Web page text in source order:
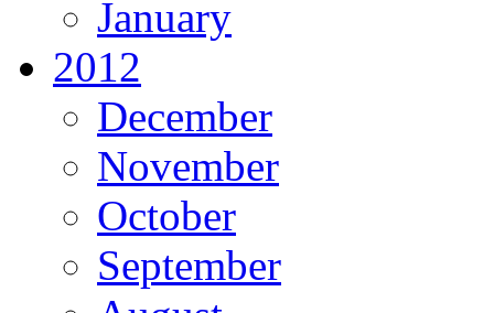
January
2012
December
November
October
September